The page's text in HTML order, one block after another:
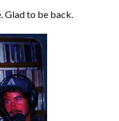
Glad to be back.